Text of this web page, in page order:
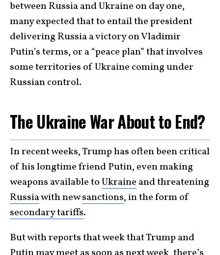
between Russia and Ukraine on day one,
many expected that to entail the president
delivering Russia a victory on Vladimir
Putin’s terms, or a “peace plan” that involves
some territories of Ukraine coming under
Russian control.
The Ukraine War About to End?
In recent weeks, Trump has often been critical
of his longtime friend Putin, even making
weapons available toUkraine and threatening
Russiawith newsanctions, in the form of
secondary tariffs.
But with reports that week that Trump and